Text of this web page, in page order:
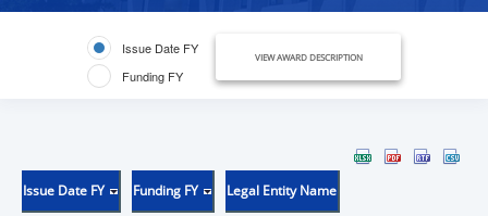
Issue Date FY
Funding FY
VIEW AWARD DESCRIPTION
Issue Date FY Funding FY Legal Entity Name